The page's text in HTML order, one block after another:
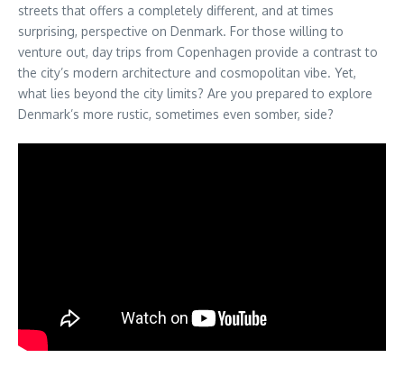
streets that offers a completely different, and at times
surprising, perspective on Denmark. For those willing to
venture out, day trips from Copenhagen provide a contrast to
the city’s modern architecture and cosmopolitan vibe. Yet,
what lies beyond the city limits? Are you prepared to explore
Denmark’s more rustic, sometimes even somber, side?